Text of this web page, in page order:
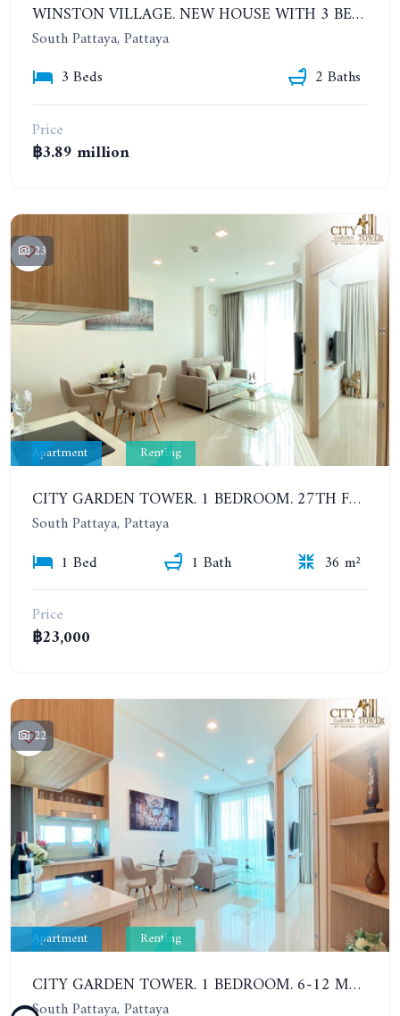
WINSTON VILLAGE. NEW HOUSE WITH 3 BEDROOMS IN THE VILLAGE CLOSE TO SUKHUMVIT ROAD
South Pattaya, Pattaya
3 Beds
2 Baths
Price
฿3.89 million
23
Apartment Renting
CITY GARDEN TOWER. 1 BEDROOM. 27TH FLOOR. 6-12 MONTHS: 19,000 BAHT PER MONTH
South Pattaya, Pattaya
1 Bed
1 Bath
36 m²
Price
฿23,000
22
Apartment Renting
CITY GARDEN TOWER. 1 BEDROOM. 6-12 MONTHS: 16,000 BAHT PER MONTH
South Pattaya, Pattaya